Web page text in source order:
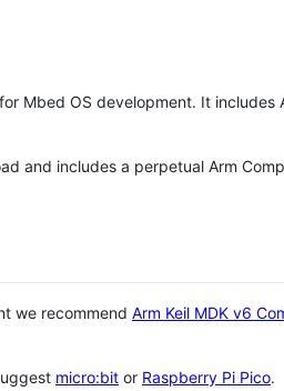
Mbed OS development. It
and includes a perpetual Arm
we recommend Arm Keil MDK v6
micro:bit or Raspberry Pi Pico.